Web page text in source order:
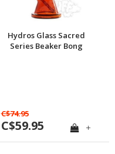
Hydros Glass Sacred
Series Beaker Bong
C$74.95
C$59.95 +